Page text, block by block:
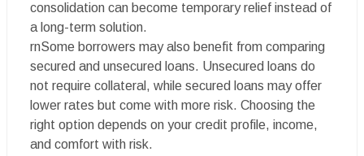
consolidation can become temporary relief instead of
a long-term solution.
rnSome borrowers may also benefit from comparing
secured and unsecured loans. Unsecured loans do
not require collateral, while secured loans may offer
lower rates but come with more risk. Choosing the
right option depends on your credit profile, income,
and comfort with risk.